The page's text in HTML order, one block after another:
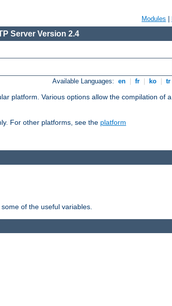
Modules
Server Version 2.4
Available Languages: en fr ko tr
platform. Various options allow the compilation of a
For other platforms, see the platform
of the useful variables.